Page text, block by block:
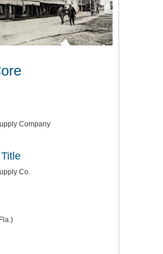
Company
Co.